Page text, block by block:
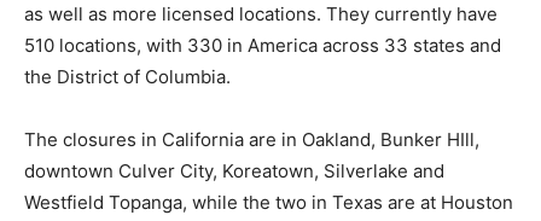
as well as more licensed locations. They currently have
510 locations, with 330 in America across 33 states and
the District of Columbia.
The closures in California are in Oakland, Bunker HIll,
downtown Culver City, Koreatown, Silverlake and
Westfield Topanga, while the two in Texas are at Houston